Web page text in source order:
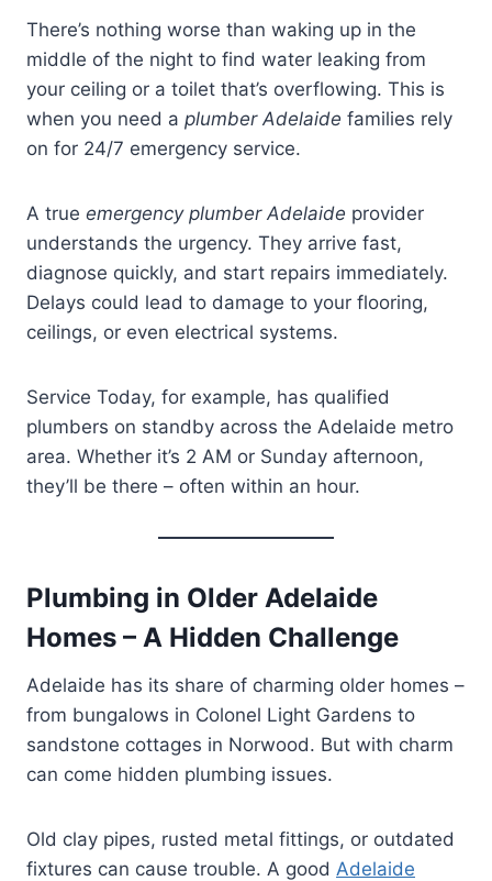
There’s nothing worse than waking up in the
middle of the night to find water leaking from
your ceiling or a toilet that’s overflowing. This is
when you need a plumber Adelaide families rely
on for 24/7 emergency service.
A true emergency plumber Adelaide provider
understands the urgency. They arrive fast,
diagnose quickly, and start repairs immediately.
Delays could lead to damage to your flooring,
ceilings, or even electrical systems.
Service Today, for example, has qualified
plumbers on standby across the Adelaide metro
area. Whether it’s 2 AM or Sunday afternoon,
they’ll be there – often within an hour.
Plumbing in Older Adelaide
Homes – A Hidden Challenge
Adelaide has its share of charming older homes –
from bungalows in Colonel Light Gardens to
sandstone cottages in Norwood. But with charm
can come hidden plumbing issues.
Old clay pipes, rusted metal fittings, or outdated
fixtures can cause trouble. A good Adelaide